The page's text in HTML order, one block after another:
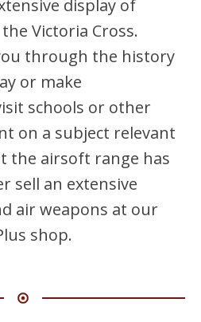
display of
Victoria Cross.
through the history
or make
schools or other
on a subject relevant
the airsoft range has
sell an extensive
air weapons at our
shop.